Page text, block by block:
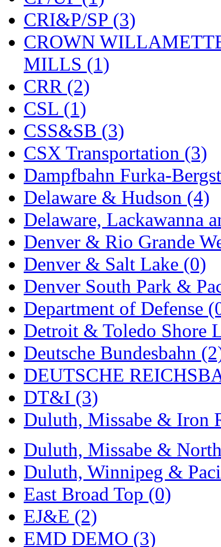
KYONGDONG
Lhee Do (8)
LIK (13)
Lone Star
Lytler &amp; Lytler
M&G (2)
M.T. Inc. (2)
M.T. Precision (0)
MADE IN AMERICA
MADE IN CHINA (31)
MADE IN ENGLAND
MADE IN GERMANY
MADE IN ITALY (2)
MADE IN JAPAN (35)
MADE IN KOREA
Maninsan (6)
MANTUA (0)
Master Creations
Mi Lim (12)
MICRO CAST
Midwest Trolley
MIHO (0)
MILLION (0)
MKT (0)
CRI&P/SP (3)
CROWN
MILLS (1)
CRR (2)
CSL (1)
CSS&SB (3)
CSX Transportation (3)
Dampfbahn Furka-
Delaware & Hudson (4)
Delaware, Lackawanna
Denver & Rio Grande
Denver & Salt Lake (0)
Denver South Park &
Department of Defense
Detroit & Toledo Shore
Deutsche Bundesbahn
DEUTSCHE
DT&I (3)
Duluth, Missabe & Iron
Duluth, Missabe &
Duluth, Winnipeg &
East Broad Top (0)
EJ&E (2)
EMD DEMO (3)